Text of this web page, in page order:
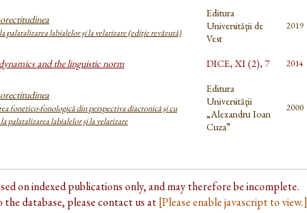
palatalizarea labialelor şi la velarizare (ediţie revăzută)
Editura
Universităţii de
Vest
2019
and the linguistic norm DICE, XI (2), 7 2014
fonetico-fonologică din perspectiva diacronică şi cu
palatalizarea labialelor şi la velarizare
Editura
Universităţii
„Alexandru Ioan
Cuza”
2000
on indexed publications only, and may therefore be incomplete.
database, please contact us at[Please enable javascript to view.]